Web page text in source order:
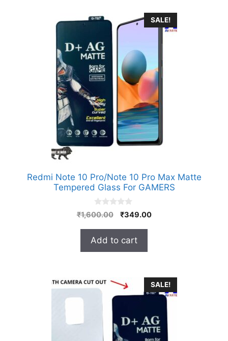
SALE!
Redmi Note 10 Pro/Note 10 Pro Max Matte
Tempered Glass For GAMERS
0
o
o
5
₹1,600.00
Original
was:
₹1,600.00.
₹349.00Current
Add to cart
SALE!